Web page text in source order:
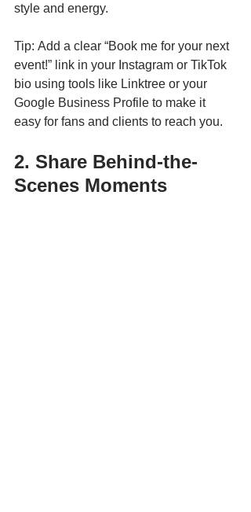
style and energy.
Tip: Add a clear “Book me for your next
event!” link in your Instagram or TikTok
bio using tools like Linktree or your
Google Business Profile to make it
easy for fans and clients to reach you.
2. Share Behind-the-
Scenes Moments